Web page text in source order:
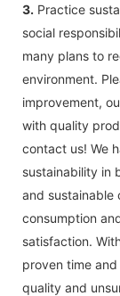
3. Practice
social
many plans to
environment.
improvement,
with quality
contact us! We
sustainability in
and sustainable
consumption
satisfaction.
proven time
quality and